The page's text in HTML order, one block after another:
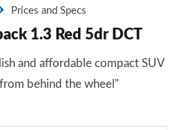
Prices and Specs
1.3 Red 5dr DCT
and affordable compact SUV
behind the wheel"